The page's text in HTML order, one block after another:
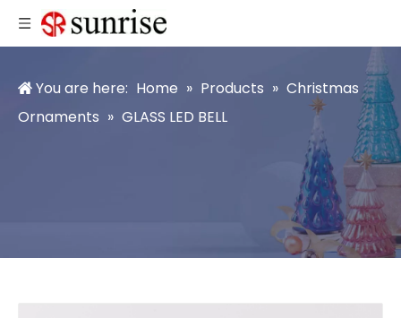
You are here: Home » Products » Christmas
Ornaments » GLASS LED BELL